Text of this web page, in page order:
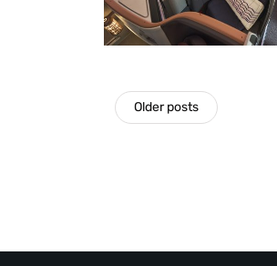
Older posts